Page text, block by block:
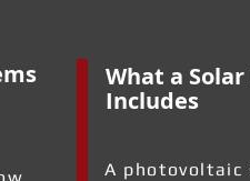
What a
Includes
A photovoltaic